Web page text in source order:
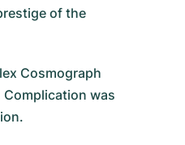
of the
Cosmograph
Complication was